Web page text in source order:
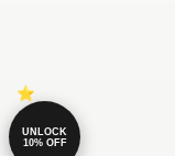
UNLOCK
10% OFF